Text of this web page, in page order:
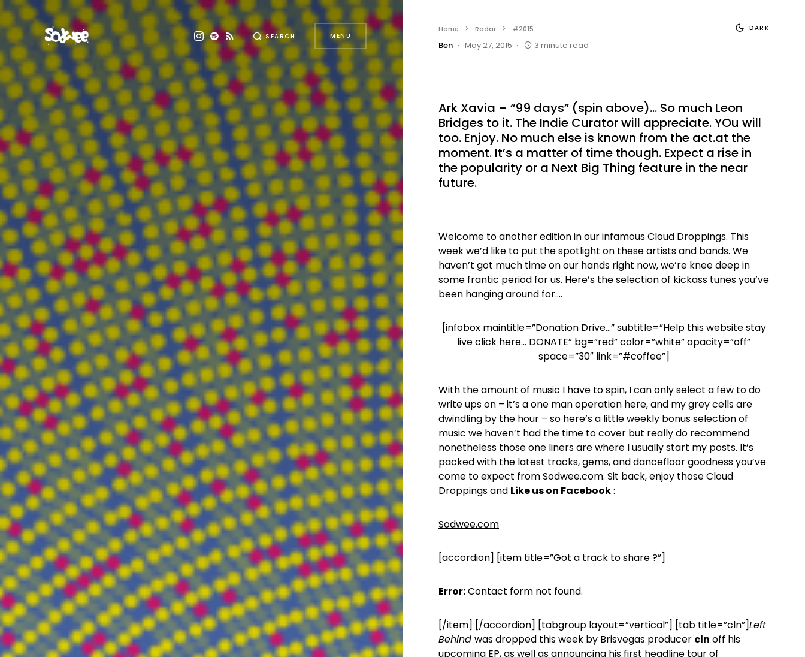
SEARCH MENU
Home Radar #2015
Ben May 27, 2015 3 minute read
DARK
Ark Xavia – “99 days” (spin above)… So much Leon
Bridges to it. The Indie Curator will appreciate. YOu will
too. Enjoy. No much else is known from the act.at the
moment. It’s a matter of time though. Expect a rise in
the popularity or a Next Big Thing feature in the near
future.
Welcome to another edition in our infamous Cloud Droppings. This
week we’d like to put the spotlight on these artists and bands. We
haven’t got much time on our hands right now, we’re knee deep in
some frantic period for us. Here’s the selection of kickass tunes you’ve
been hanging around for….
[infobox maintitle=”Donation Drive…” subtitle=”Help this website stay
live click here… DONATE” bg=”red” color=”white” opacity=”off”
space=”30″ link=”#coffee”]
With the amount of music I have to spin, I can only select a few to do
write ups on – it’s a one man operation here, and my grey cells are
dwindling by the hour – so here’s a little weekly bonus selection of
music we haven’t had the time to cover but really do recommend
nonetheless those one liners are where I usually start my posts. It’s
packed with the latest tracks, gems, and dancefloor goodness you’ve
come to expect from Sodwee.com. Sit back, enjoy those Cloud
Droppings and Like us on Facebook:
Sodwee.com
[accordion] [item title=”Got a track to share ?”]
Error:Contact form not found.
[/item] [/accordion] [tabgroup layout=”vertical”] [tab title=”cln”]Left
Behind was dropped this week by Brisvegas producer cln off his
upcoming EP, as well as announcing his first headline tour of